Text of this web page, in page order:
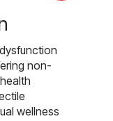
non-
wellness